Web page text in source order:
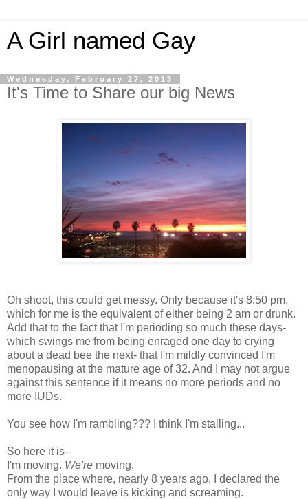
A Girl named Gay
Wednesday, February 27, 2013
It's Time to Share our big News
Oh shoot, this could get messy. Only because it's 8:50 pm,
which for me is the equivalent of either being 2 am or drunk.
Add that to the fact that I'm perioding so much these days-
which swings me from being enraged one day to crying
about a dead bee the next- that I'm mildly convinced I'm
menopausing at the mature age of 32. And I may not argue
against this sentence if it means no more periods and no
more IUDs.
You see how I'm rambling??? I think I'm stalling...
So here it is--
I'm moving. We're moving.
From the place where, nearly 8 years ago, I declared the
only way I would leave is kicking and screaming.